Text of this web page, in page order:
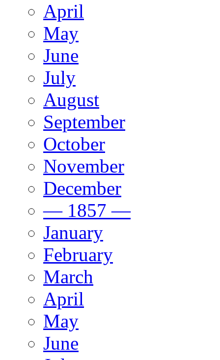
April
May
June
July
August
September
October
November
December
— 1857 —
January
February
March
April
May
June